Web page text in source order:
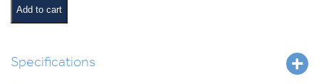
Egypt:
Moshe
Egypt
Add to cart
Specifications